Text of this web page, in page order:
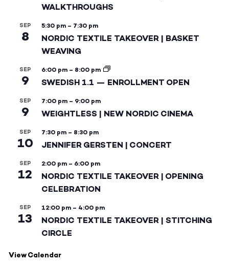
WALKTHROUGHS
SEP
8
5:30 pm – 7:30 pm
NORDIC TEXTILE TAKEOVER | BASKET
WEAVING
SEP
9
6:00 pm – 8:00 pm
SWEDISH 1.1 — ENROLLMENT OPEN
SEP
9
7:00 pm – 9:00 pm
WEIGHTLESS | NEW NORDIC CINEMA
SEP
10
7:30 pm – 8:30 pm
JENNIFER GERSTEN | CONCERT
SEP
12
2:00 pm – 6:00 pm
NORDIC TEXTILE TAKEOVER | OPENING
CELEBRATION
SEP
13
12:00 pm – 4:00 pm
NORDIC TEXTILE TAKEOVER | STITCHING
CIRCLE
View Calendar